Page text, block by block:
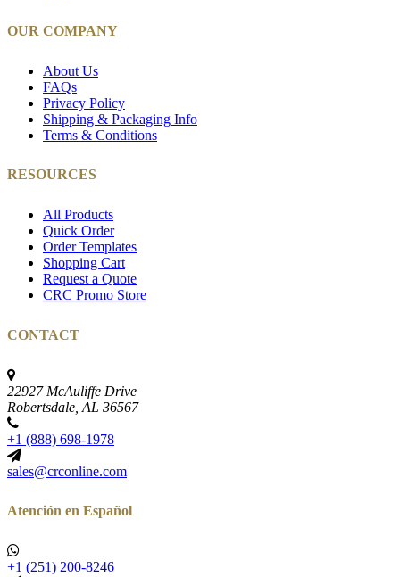
OUR COMPANY
About Us
FAQs
Privacy Policy
Shipping & Packaging Info
Terms & Conditions
RESOURCES
All Products
Quick Order
Order Templates
Shopping Cart
Request a Quote
CRC Promo Store
CONTACT
22927 McAuliffe Drive
Robertsdale, AL 36567
+1 (888) 698-1978
sales@crconline.com
Atención en Español
+1 (251) 200-8246